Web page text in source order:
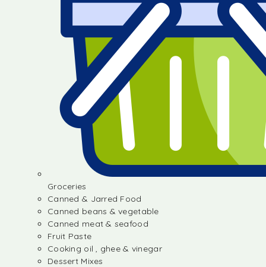
Groceries
Canned & Jarred Food
Canned beans & vegetable
Canned meat & seafood
Fruit Paste
Cooking oil , ghee & vinegar
Dessert Mixes